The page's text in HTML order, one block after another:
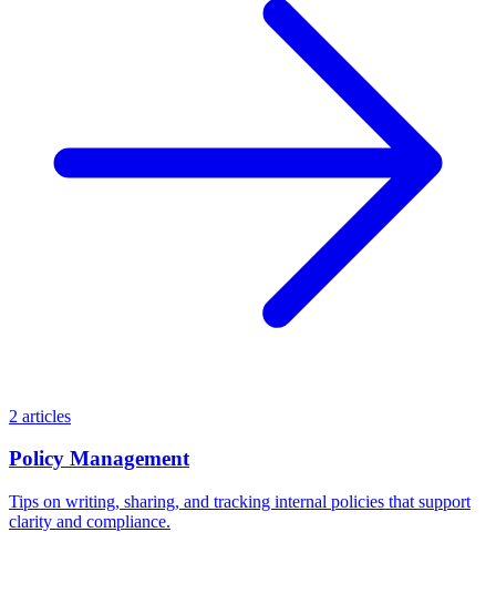
2 articles
Policy Management
Tips on writing, sharing, and tracking internal policies that support
clarity and compliance.